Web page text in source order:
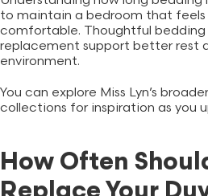
to maintain a bedroom that feels
comfortable. Thoughtful bedding
replacement support better rest
environment.
You can explore Miss Lyn’s
collections for inspiration as you
How Often